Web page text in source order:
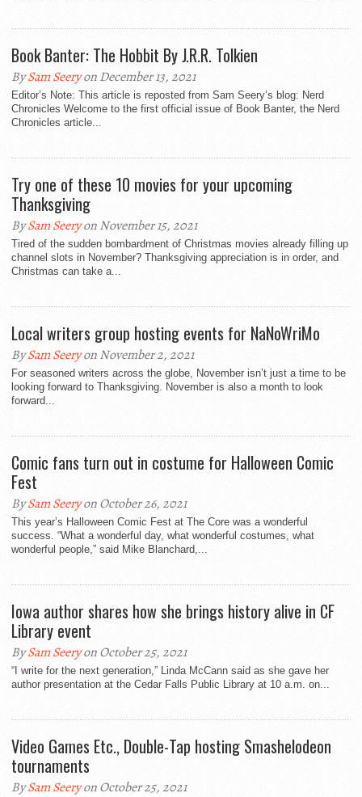
Book Banter: The Hobbit By J.R.R. Tolkien
BySam Seeryon December 13, 2021
Editor’s Note: This article is reposted from Sam Seery’s blog: Nerd
Chronicles Welcome to the first official issue of Book Banter, the Nerd
Chronicles article...
Try one of these 10 movies for your upcoming
Thanksgiving
BySam Seeryon November 15, 2021
Tired of the sudden bombardment of Christmas movies already filling up
channel slots in November? Thanksgiving appreciation is in order, and
Christmas can take a...
Local writers group hosting events for NaNoWriMo
BySam Seeryon November 2, 2021
For seasoned writers across the globe, November isn’t just a time to be
looking forward to Thanksgiving. November is also a month to look
forward...
Comic fans turn out in costume for Halloween Comic
Fest
BySam Seeryon October 26, 2021
This year’s Halloween Comic Fest at The Core was a wonderful
success. “What a wonderful day, what wonderful costumes, what
wonderful people,” said Mike Blanchard,...
Iowa author shares how she brings history alive in CF
Library event
BySam Seeryon October 25, 2021
“I write for the next generation,” Linda McCann said as she gave her
author presentation at the Cedar Falls Public Library at 10 a.m. on...
Video Games Etc., Double-Tap hosting Smashelodeon
tournaments
BySam Seeryon October 25, 2021